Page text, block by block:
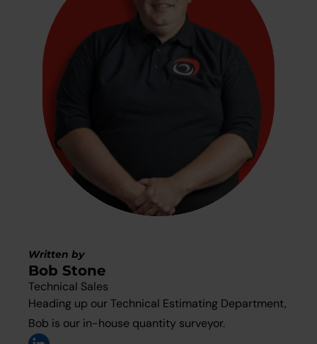
Written by
Bob Stone
Technical Sales
Heading up our Technical Estimating Department,
Bob is our in-house quantity surveyor.